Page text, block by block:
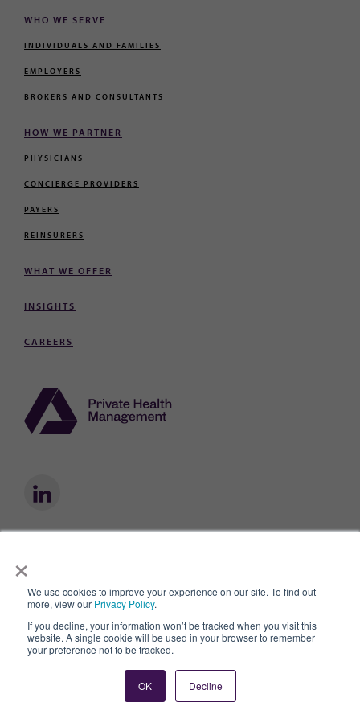
×
We use cookies to improve your experience on our site. To find out
more, view our Privacy Policy.
If you decline, your information won’t be tracked when you visit this
website. A single cookie will be used in your browser to remember
your preference not to be tracked.
OK Decline
Health Management, Inc.
Privacy Policy Privacy Practices Terms of Use AI & Data Use Policy
WHO WE SERVE
INDIVIDUALS AND FAMILIES
EMPLOYERS
BROKERS AND CONSULTANTS
HOW WE PARTNER
PHYSICIANS
CONCIERGE PROVIDERS
PAYERS
REINSURERS
WHAT WE OFFER
INSIGHTS
CAREERS